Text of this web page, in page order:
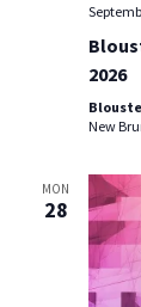
2026
New
MON
28